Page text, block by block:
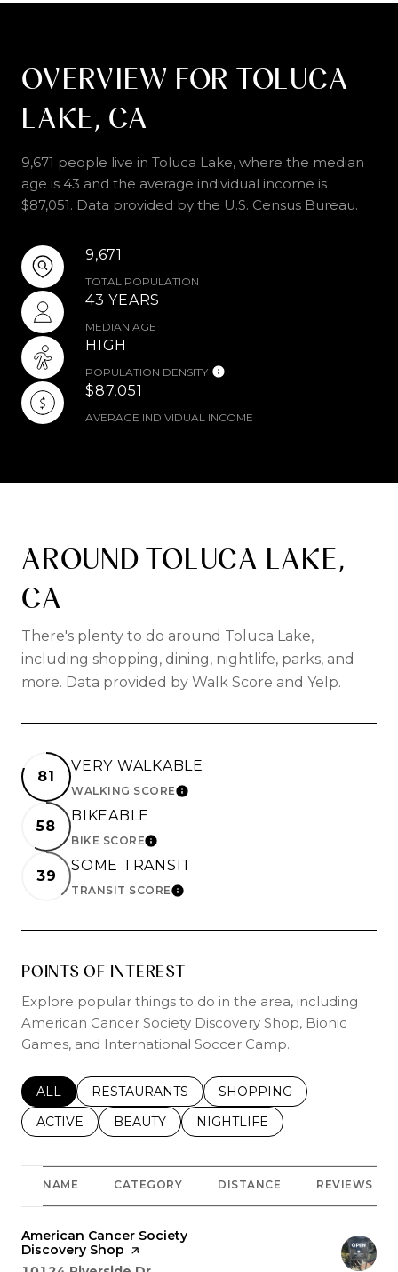
OVERVIEW FOR TOLUCA
LAKE, CA
9,671 people live in Toluca Lake, where the median
age is 43 and the average individual income is
$87,051. Data provided by the U.S. Census Bureau.
9,671
TOTAL POPULATION
43 YEARS
MEDIAN AGE
HIGH
POPULATION DENSITY
$87,051
AVERAGE INDIVIDUAL INCOME
AROUND TOLUCA LAKE,
CA
There's plenty to do around Toluca Lake,
including shopping, dining, nightlife, parks, and
more. Data provided by Walk Score and Yelp.
81
VERY WALKABLE
WALKING SCORELEARN MORE
58
BIKEABLE
BIKE SCORELEARN MORE
39
SOME TRANSIT
TRANSIT SCORELEARN MORE
POINTS OF INTEREST
Explore popular things to do in the area, including
American Cancer Society Discovery Shop, Bionic
Games, and International Soccer Camp.
SEARCH BUSINESSES RELATED TO
ALL SEARCH BUSINESSES RELATED TO
RESTAURANTS SEARCH BUSINESSES
SHOPPING
SEARCH BUSINESSES RELATED TO
ACTIVE SEARCH BUSINESSES RELATED TO
BEAUTY SEARCH BUSINESSES
NIGHTLIFE
NAME CATEGORY DISTANCE REVIEWS
Visit the
American Cancer Society
Discovery Shop page on Yelp